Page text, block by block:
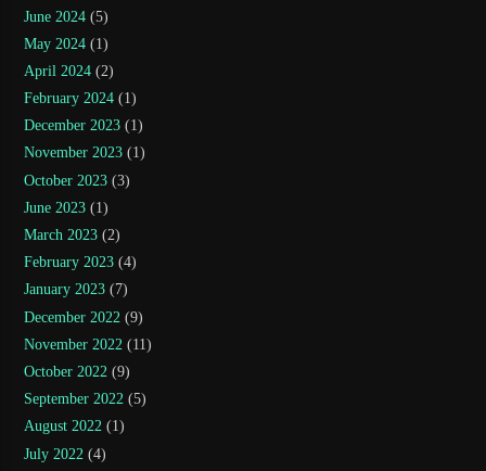
June 2024 (5)
May 2024 (1)
April 2024 (2)
February 2024 (1)
December 2023 (1)
November 2023 (1)
October 2023 (3)
June 2023 (1)
March 2023 (2)
February 2023 (4)
January 2023 (7)
December 2022 (9)
November 2022 (11)
October 2022 (9)
September 2022 (5)
August 2022 (1)
July 2022 (4)